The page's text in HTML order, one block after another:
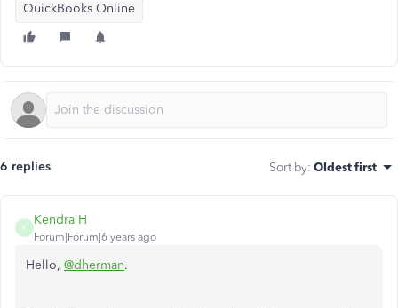
QuickBooks Online
6 replies Sort by: Oldest first
K
Kendra H
Forum|Forum|6 years ago
Hello, @dherman.